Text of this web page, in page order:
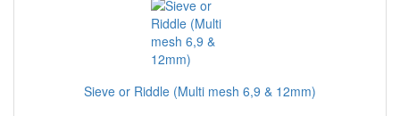
Sieve or Riddle (Multi mesh 6,9 & 12mm)